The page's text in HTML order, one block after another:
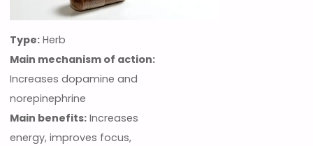
Type: Herb
Main mechanism of action:
Increases dopamine and
norepinephrine
Main benefits: Increases
energy, improves focus,